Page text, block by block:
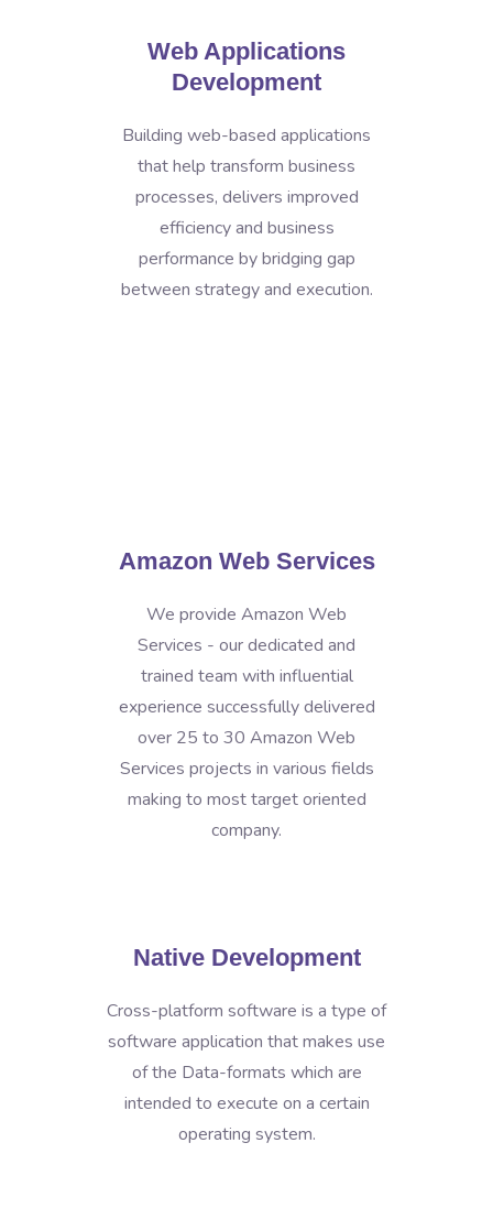
Web Applications
Development
Building web-based applications
that help transform business
processes, delivers improved
efficiency and business
performance by bridging gap
between strategy and execution.
Amazon Web Services
We provide Amazon Web
Services - our dedicated and
trained team with influential
experience successfully delivered
over 25 to 30 Amazon Web
Services projects in various fields
making to most target oriented
company.
Native Development
Cross-platform software is a type of
software application that makes use
of the Data-formats which are
intended to execute on a certain
operating system.